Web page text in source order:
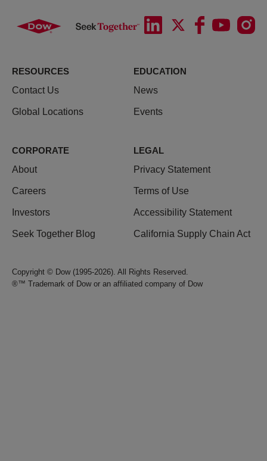
RESOURCES
Contact Us
Global Locations
EDUCATION
News
Events
CORPORATE
About
Careers
Investors
Seek Together Blog
LEGAL
Privacy Statement
Terms of Use
Accessibility Statement
California Supply Chain Act
Copyright © Dow (1995-2026). All Rights Reserved.
®™ Trademark of Dow or an affiliated company of Dow